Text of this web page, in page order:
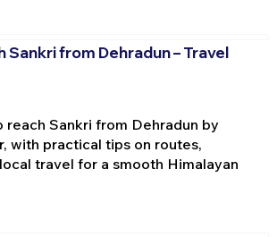
Sankri from Dehradun – Travel
reach Sankri from Dehradun by
with practical tips on routes,
travel for a smooth Himalayan